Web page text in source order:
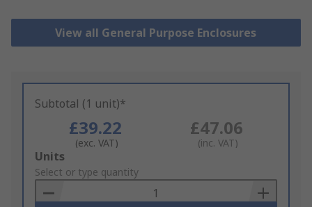
View all General Purpose Enclosures
Subtotal (1 unit)*
£39.22
(exc. VAT)
£47.06
(inc. VAT)
Add
to
Basket
Units
Select or type quantity